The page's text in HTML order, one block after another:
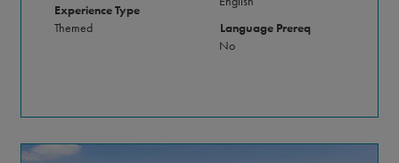
Experience Type
Themed
Language Prereq
No